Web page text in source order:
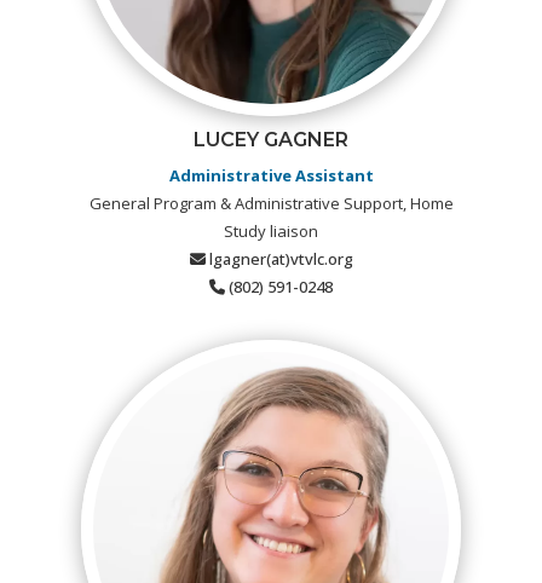
LUCEY GAGNER
Administrative Assistant
General Program & Administrative Support, Home
Study liaison
lgagner(at)vtvlc.org
(802) 591-0248